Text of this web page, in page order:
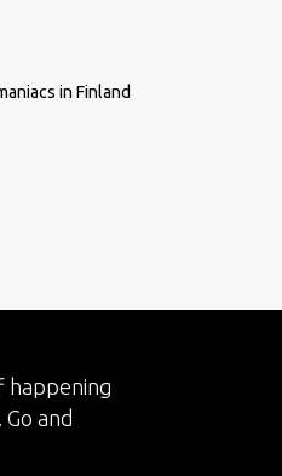
in Finland
happening
and